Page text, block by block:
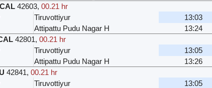
42603, 00.21 hr
Tiruvottiyur
13:03
Attipattu Pudu Nagar H
13:24
42801, 00.21 hr
Tiruvottiyur
13:05
Attipattu Pudu Nagar H
13:26
42841, 00.21 hr
Tiruvottiyur
13:05